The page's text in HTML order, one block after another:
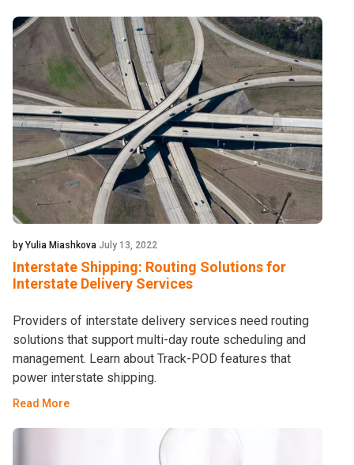
by Yulia Miashkova July 13, 2022
Interstate Shipping: Routing Solutions for
Interstate Delivery Services
Providers of interstate delivery services need routing
solutions that support multi-day route scheduling and
management. Learn about Track-POD features that
power interstate shipping.
Read More